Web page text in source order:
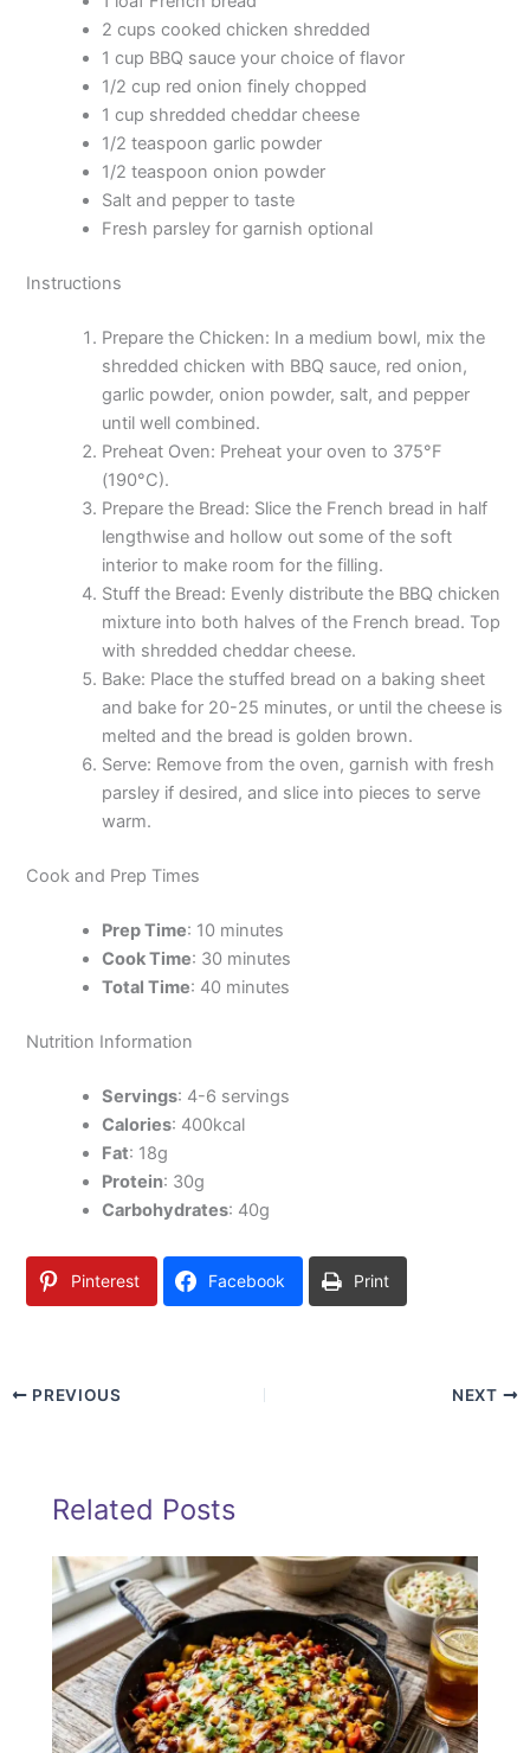
2 cups cooked chicken shredded
1 cup BBQ sauce your choice of flavor
1/2 cup red onion finely chopped
1 cup shredded cheddar cheese
1/2 teaspoon garlic powder
1/2 teaspoon onion powder
Salt and pepper to taste
Fresh parsley for garnish optional
Instructions
Prepare the Chicken: In a medium bowl, mix the
shredded chicken with BBQ sauce, red onion,
garlic powder, onion powder, salt, and pepper
until well combined.
Preheat Oven: Preheat your oven to 375°F
(190°C).
Prepare the Bread: Slice the French bread in half
lengthwise and hollow out some of the soft
interior to make room for the filling.
Stuff the Bread: Evenly distribute the BBQ chicken
mixture into both halves of the French bread. Top
with shredded cheddar cheese.
Bake: Place the stuffed bread on a baking sheet
and bake for 20-25 minutes, or until the cheese is
melted and the bread is golden brown.
Serve: Remove from the oven, garnish with fresh
parsley if desired, and slice into pieces to serve
warm.
Cook and Prep Times
Prep Time: 10 minutes
Cook Time: 30 minutes
Total Time: 40 minutes
Nutrition Information
Servings: 4-6 servings
Calories: 400kcal
Fat: 18g
Protein: 30g
Carbohydrates: 40g
Pinterest Facebook Print
PREVIOUS NEXT
Related Posts